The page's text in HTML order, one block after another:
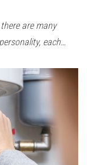
are many
each…